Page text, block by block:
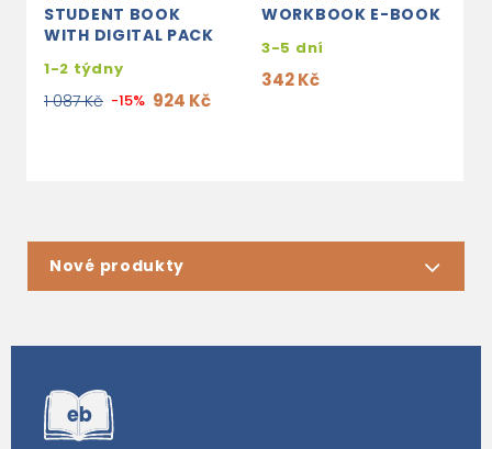
STUDENT BOOK
WITH DIGITAL PACK
1-2 týdny
1 087 Kč -15% 924 Kč
WORKBOOK E-BOOK
3-5 dní
342 Kč
Nové produkty